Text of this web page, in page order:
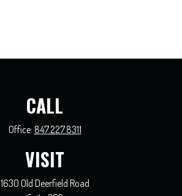
CALL
Office: 847.227.8311
VISIT
1630 Old Deerfield Road